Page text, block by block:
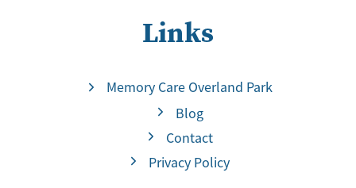
Links
Memory Care Overland Park
Blog
Contact
Privacy Policy